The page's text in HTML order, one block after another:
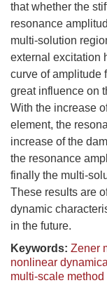
that whether the
resonance
multi-solution
external excitation
curve of amplitude
great influence on
With the increase
element, the
increase of the
the resonance
finally the multi-
These results are
dynamic
in the future.
Keywords: Zener
nonlinear
multi-scale method